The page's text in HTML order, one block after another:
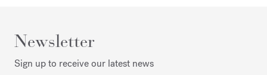
Newsletter
Sign up to receive our latest news